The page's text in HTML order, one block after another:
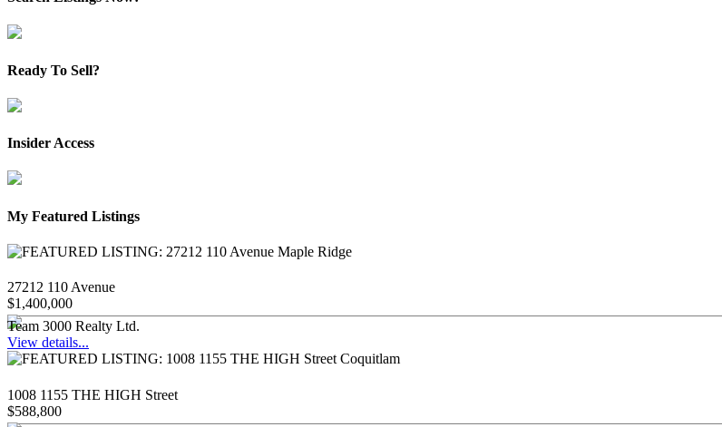
Ready To Sell?
Insider Access
My Featured Listings
27212 110 Avenue
$1,400,000
Team 3000 Realty Ltd.
View details...
1008 1155 THE HIGH Street
$588,800